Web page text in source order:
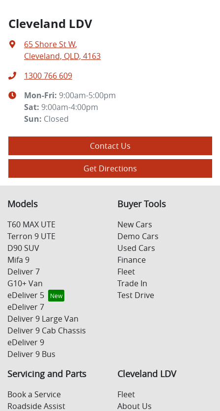
Cleveland LDV
65 Shore St W,
Cleveland, QLD, 4163
1300 766 609
Mon-Fri: 9:00am-5:00pm
Sat: 9:00am-4:00pm
Sun: Closed
Contact Us
Get Directions
Models
T60 MAX UTE
Terron 9 UTE
D90 SUV
Mifa 9
Deliver 7
G10+ Van
eDeliver 5
eDeliver 7
Deliver 9 Large Van
Deliver 9 Cab Chassis
eDeliver 9
Deliver 9 Bus
Buyer Tools
New Cars
Demo Cars
Used Cars
Finance
Fleet
Trade In
Test Drive
Servicing and Parts
Book a Service
Roadside Assist
Cleveland LDV
Fleet
About Us